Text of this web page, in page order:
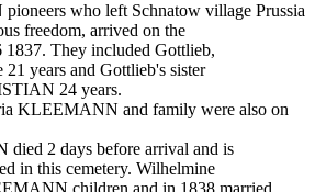
who left Schnatow village Prussia
freedom, arrived on the
1837. They included Gottlieb,
years and Gottlieb's sister
24 years.
KLEEMANN and family were also on
2 days before arrival and is
in this cemetery. Wilhelmine